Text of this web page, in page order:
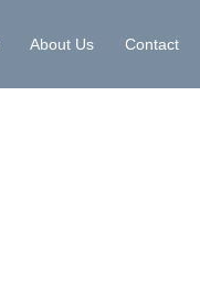
About Us Contact